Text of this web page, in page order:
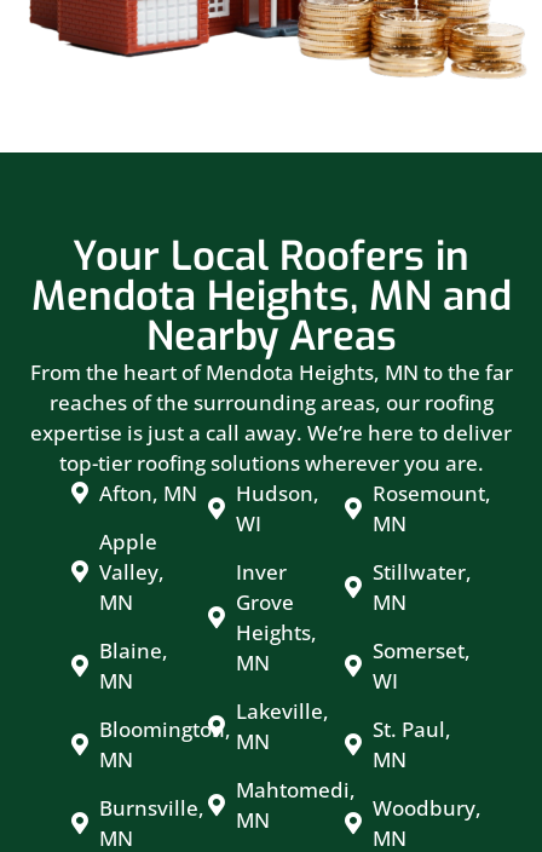
Your Local Roofers in
Mendota Heights, MN and
Nearby Areas
From the heart of Mendota Heights, MN to the far
reaches of the surrounding areas, our roofing
expertise is just a call away. We’re here to deliver
top-tier roofing solutions wherever you are.
Afton, MN
Apple
Valley,
MN
Blaine,
MN
Bloomington,
MN
Burnsville,
MN
Hudson,
WI
Inver
Grove
Heights,
MN
Lakeville,
MN
Mahtomedi,
MN
Rosemount,
MN
Stillwater,
MN
Somerset,
WI
St. Paul,
MN
Woodbury,
MN